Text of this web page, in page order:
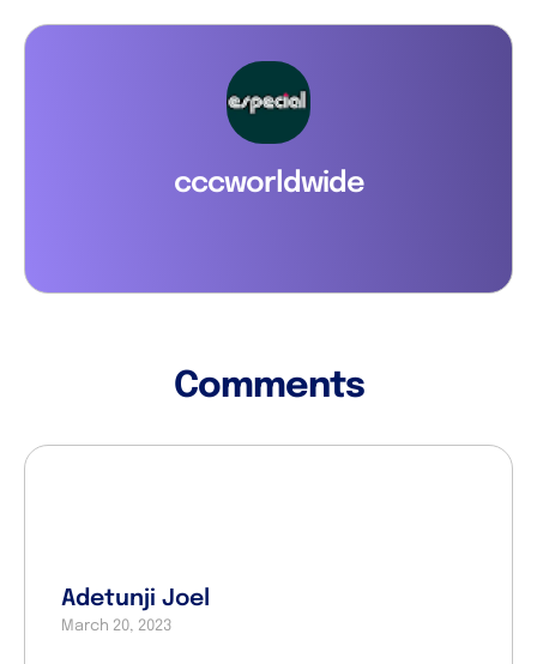
cccworldwide
Comments
Adetunji Joel
March 20, 2023